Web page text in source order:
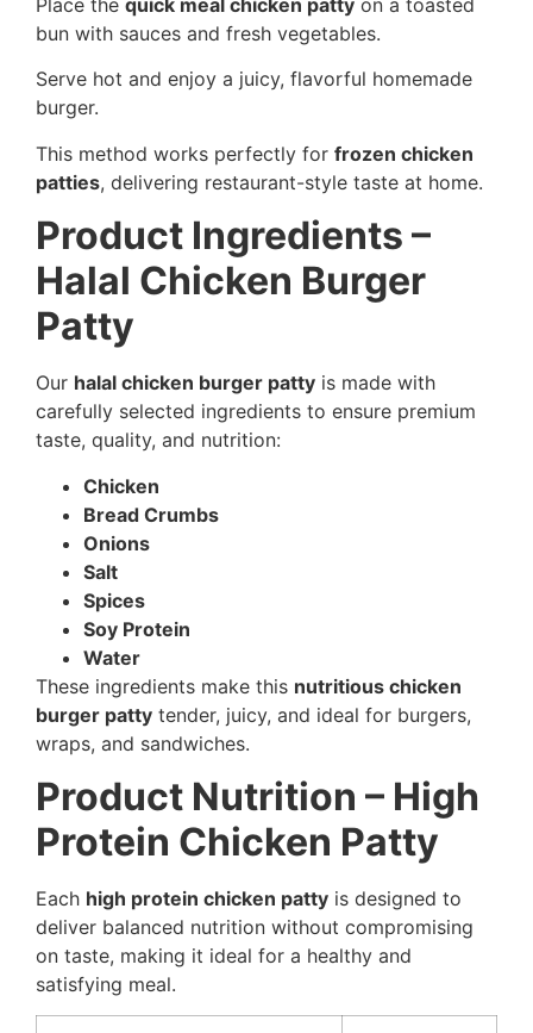
bun with sauces and fresh vegetables.
Serve hot and enjoy a juicy, flavorful homemade
burger.
This method works perfectly for frozen chicken
patties, delivering restaurant-style taste at home.
Product Ingredients –
Halal Chicken Burger
Patty
Our halal chicken burger patty is made with
carefully selected ingredients to ensure premium
taste, quality, and nutrition:
Chicken
Bread Crumbs
Onions
Salt
Spices
Soy Protein
Water
These ingredients make this nutritious chicken
burger patty tender, juicy, and ideal for burgers,
wraps, and sandwiches.
Product Nutrition – High
Protein Chicken Patty
Each high protein chicken patty is designed to
deliver balanced nutrition without compromising
on taste, making it ideal for a healthy and
satisfying meal.